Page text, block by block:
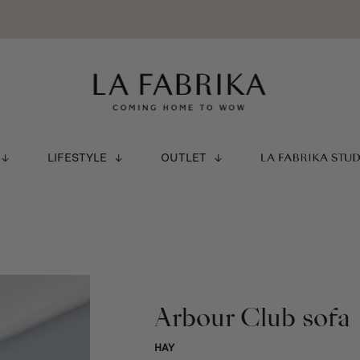
LIFESTYLE OUTLET LA FABRIKA
Arbour Club sofa
HAY